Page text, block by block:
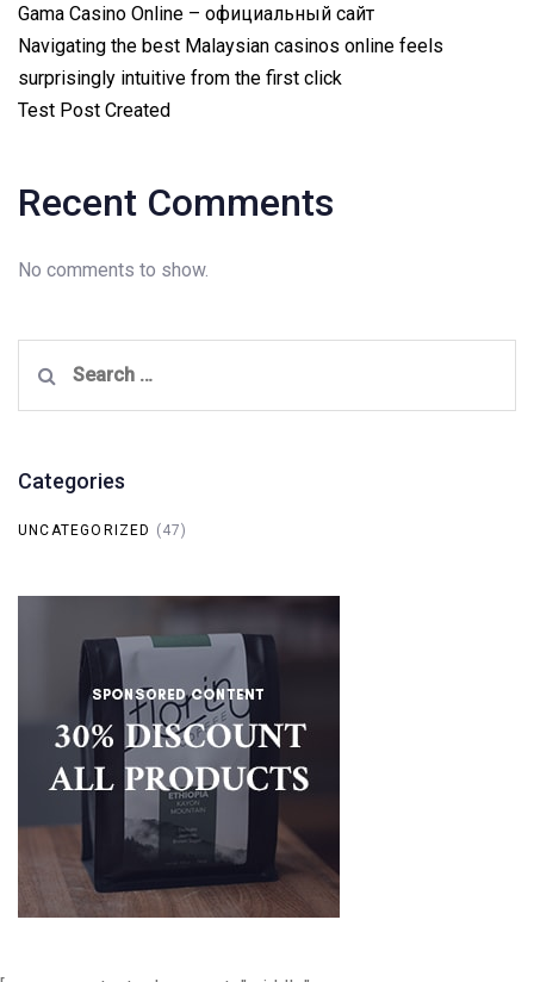
Gama Casino Online – официальный сайт
Navigating the best Malaysian casinos online feels
surprisingly intuitive from the first click
Test Post Created
Recent Comments
No comments to show.
for:
Categories
UNCATEGORIZED (47)